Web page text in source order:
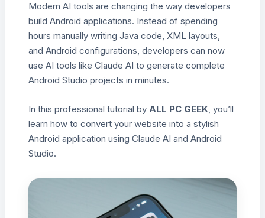
Modern AI tools are changing the way developers
build Android applications. Instead of spending
hours manually writing Java code, XML layouts,
and Android configurations, developers can now
use AI tools like Claude AI to generate complete
Android Studio projects in minutes.
In this professional tutorial by ALL PC GEEK, you’ll
learn how to convert your website into a stylish
Android application using Claude AI and Android
Studio.